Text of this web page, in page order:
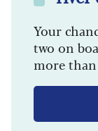
Your
two on
more